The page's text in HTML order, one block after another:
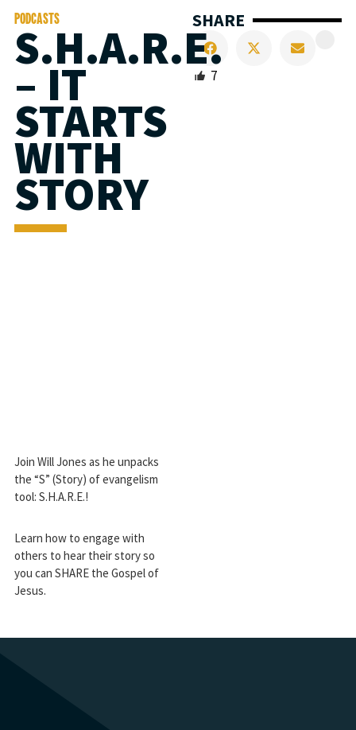
SHARE
7
PODCASTS
S.H.A.R.E.
– IT
STARTS
WITH
STORY
Join Will Jones as he unpacks
the “S” (Story) of evangelism
tool: S.H.A.R.E.!
Learn how to engage with
others to hear their story so
you can SHARE the Gospel of
Jesus.